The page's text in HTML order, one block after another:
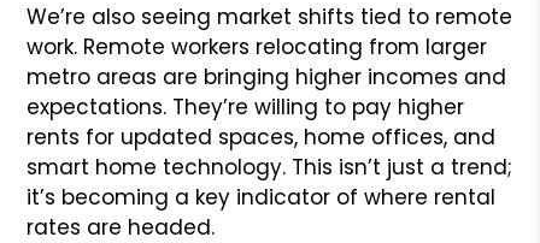
We’re also seeing market shifts tied to remote
work. Remote workers relocating from larger
metro areas are bringing higher incomes and
expectations. They’re willing to pay higher
rents for updated spaces, home offices, and
smart home technology. This isn’t just a trend;
it’s becoming a key indicator of where rental
rates are headed.